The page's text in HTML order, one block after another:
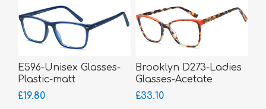
E596-Unisex Glasses-
Plastic-matt
£19.80
Brooklyn D273-Ladies
Glasses-Acetate
£33.10